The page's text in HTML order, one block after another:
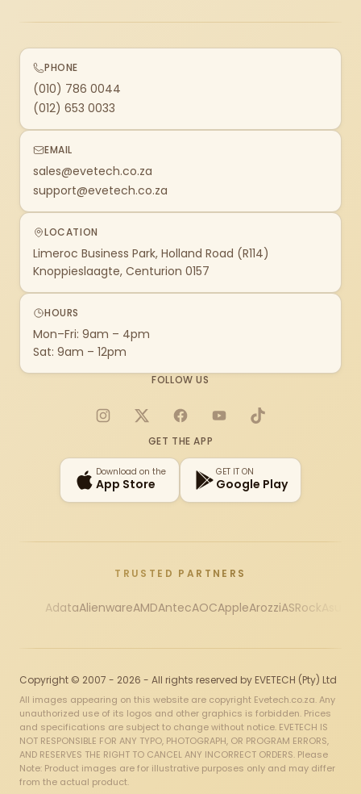
PHONE
(010) 786 0044
(012) 653 0033
EMAIL
sales@evetech.co.za
support@evetech.co.za
LOCATION
Limeroc Business Park, Holland Road (R114)
Knoppieslaagte, Centurion 0157
HOURS
Mon–Fri: 9am – 4pm
Sat: 9am – 12pm
FOLLOW US
Instagram
X FacebookYouTubeTikTok
GET THE APP
Download on the
App Store
GET IT ON
Google Play
TRUSTED PARTNERS
AdataAlienwareAMDAntecAOCAppleArozziASRock
Copyright © 2007 - 2026 - All rights reserved by EVETECH (Pty) Ltd
All images appearing on this website are copyright Evetech.co.za. Any
unauthorized use of its logos and other graphics is forbidden. Prices
and specifications are subject to change without notice. EVETECH IS
NOT RESPONSIBLE FOR ANY TYPO, PHOTOGRAPH, OR PROGRAM ERRORS,
AND RESERVES THE RIGHT TO CANCEL ANY INCORRECT ORDERS. Please
Note: Product images are for illustrative purposes only and may differ
from the actual product.